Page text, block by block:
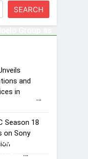
SEARCH
and
in
Season 18
on Sony
in
joins F1 Sim
as brand